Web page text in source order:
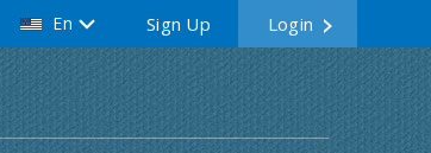
En Sign Up Login